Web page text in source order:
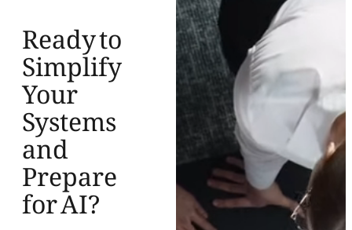
Ready to
Simplify
Your
Systems
and
Prepare
for AI?